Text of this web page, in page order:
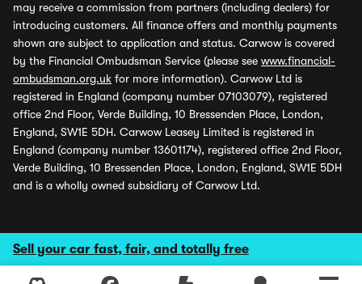
Sell your car fast, fair, and totally free
may receive a commission from partners (including dealers) for
introducing customers. All finance offers and monthly payments
shown are subject to application and status. Carwow is covered
by the Financial Ombudsman Service (please see www.financial-
ombudsman.org.uk for more information). Carwow Ltd is
registered in England (company number 07103079), registered
office 2nd Floor, Verde Building, 10 Bressenden Place, London,
England, SW1E 5DH. Carwow Leasey Limited is registered in
England (company number 13601174), registered office 2nd Floor,
Verde Building, 10 Bressenden Place, London, England, SW1E 5DH
and is a wholly owned subsidiary of Carwow Ltd.